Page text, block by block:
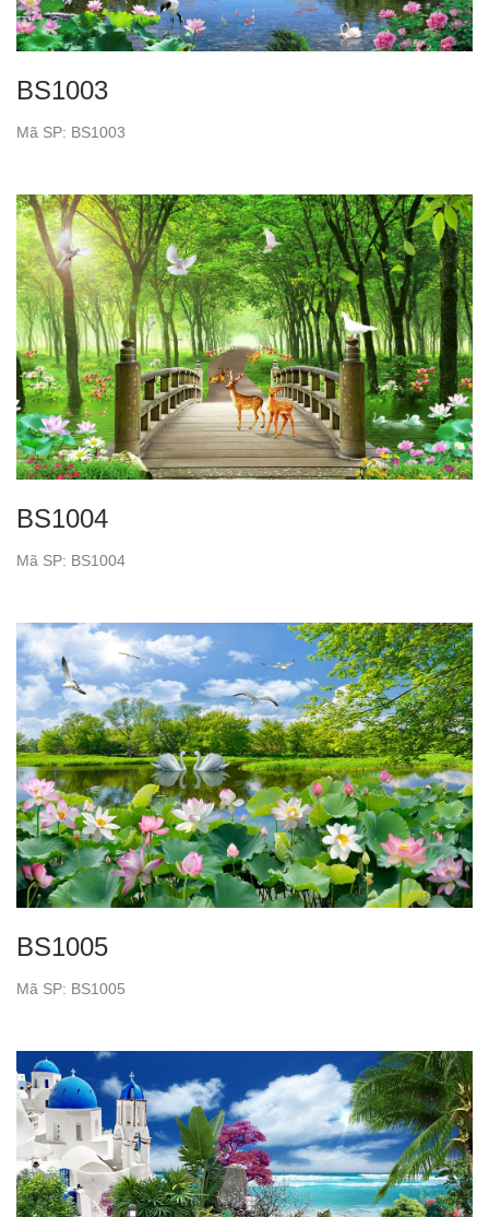
BS1003
Mã SP: BS1003
BS1004
Mã SP: BS1004
BS1005
Mã SP: BS1005